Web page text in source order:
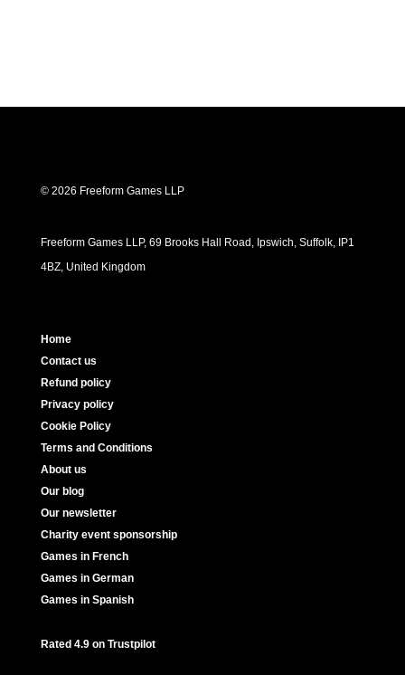
© 2026 Freeform Games LLP
Freeform Games LLP, 69 Brooks Hall Road, Ipswich, Suffolk, IP1
4BZ, United Kingdom
Home
Contact us
Refund policy
Privacy policy
Cookie Policy
Terms and Conditions
About us
Our blog
Our newsletter
Charity event sponsorship
Games in French
Games in German
Games in Spanish
Rated 4.9 on Trustpilot